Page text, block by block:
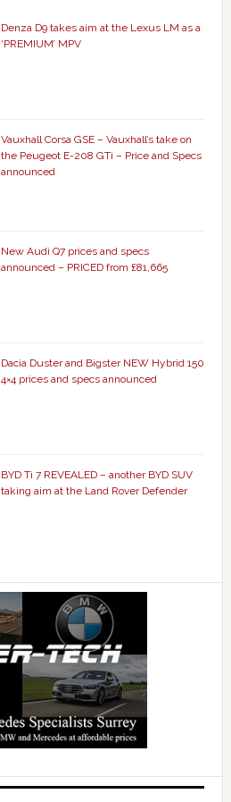
Denza D9 takes aim at the Lexus LM as a
‘PREMIUM’ MPV
Vauxhall Corsa GSE – Vauxhall’s take on
the Peugeot E-208 GTi – Price and Specs
announced
New Audi Q7 prices and specs
announced – PRICED from £81,665
Dacia Duster and Bigster NEW Hybrid 150
4×4 prices and specs announced
BYD Ti 7 REVEALED – another BYD SUV
taking aim at the Land Rover Defender